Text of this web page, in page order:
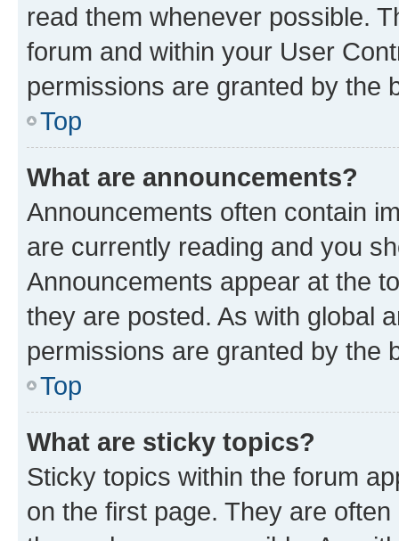
read them whenever possible.
forum and within your User
permissions are granted by the
Top
What are announcements?
Announcements often contain
are currently reading and you
Announcements appear at the
they are posted. As with global
permissions are granted by the
Top
What are sticky topics?
Sticky topics within the forum
on the first page. They are